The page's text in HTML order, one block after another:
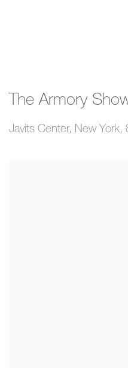
The Armory
Javits Center, New York,